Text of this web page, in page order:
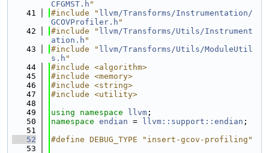
CFGMST.h "
   41
#include " llvm/Transforms/Instrumentation/
GCOVProfiler.h "
   42
#include " llvm/Transforms/Utils/Instrument
ation.h "
   43
#include " llvm/Transforms/Utils/ModuleUtil
s.h "
   44
#include <algorithm>
   45
#include <memory>
   46
#include <string>
   47
#include <utility>
   48
   49
using namespace llvm ;
   50
namespace endian = llvm::support::endian ;
   51
   52
#define DEBUG_TYPE "insert-gcov-profiling"
   53